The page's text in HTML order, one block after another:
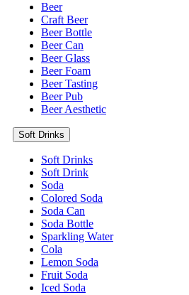
Beer
Craft Beer
Beer Bottle
Beer Can
Beer Glass
Beer Foam
Beer Tasting
Beer Pub
Beer Aesthetic
Soft Drinks
Soft Drinks
Soft Drink
Soda
Colored Soda
Soda Can
Soda Bottle
Sparkling Water
Cola
Lemon Soda
Fruit Soda
Iced Soda